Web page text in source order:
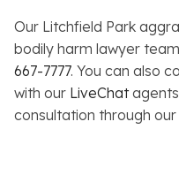
Our Litchfield Park
bodily harm lawyer
667-7777. You can also
with our LiveChat
consultation through